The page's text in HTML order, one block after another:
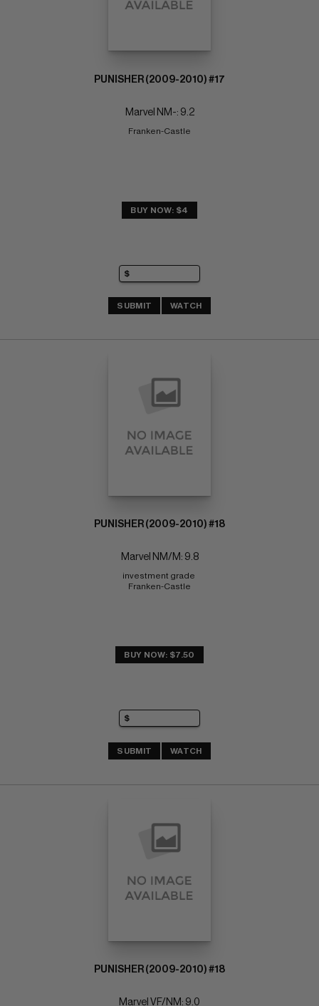
PUNISHER (2009-2010) #17
Marvel NM-: 9.2
Franken-Castle
BUY NOW: $4
SUBMIT WATCH
PUNISHER (2009-2010) #18
Marvel NM/M: 9.8
investment grade
Franken-Castle
BUY NOW: $7.50
SUBMIT WATCH
PUNISHER (2009-2010) #18
Marvel VF/NM: 9.0